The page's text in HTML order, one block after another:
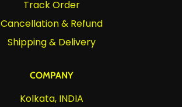
Track Order
Cancellation & Refund
Shipping & Delivery
COMPANY
Kolkata, INDIA